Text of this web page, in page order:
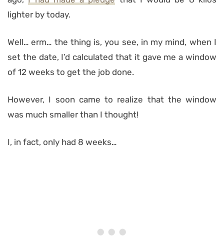
lighter by today.
Well… erm… the thing is, you see, in my mind, when I
set the date, I’d calculated that it gave me a window
of 12 weeks to get the job done.
However, I soon came to realize that the window
was much smaller than I thought!
I, in fact, only had 8 weeks…